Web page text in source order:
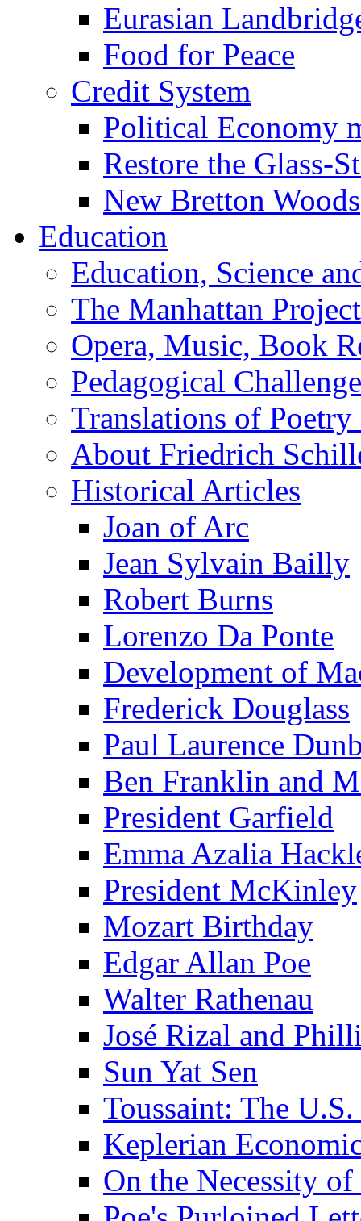
Eurasian
Food for Peace
Credit System
Political Economy
Restore the Glass-
New Bretton Woods
Education
Education, Science
The Manhattan Project
Opera, Music, Book
Pedagogical
Translations of Poetry
About Friedrich
Historical Articles
Joan of Arc
Jean Sylvain Bailly
Robert Burns
Lorenzo Da Ponte
Development of
Frederick Douglass
Paul Laurence
Ben Franklin and
President Garfield
Emma Azalia
President McKinley
Mozart Birthday
Edgar Allan Poe
Walter Rathenau
José Rizal and
Sun Yat Sen
Toussaint: The
Keplerian
On the Necessity